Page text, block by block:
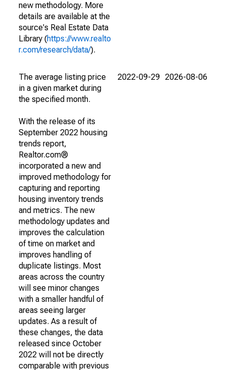
new methodology. More
details are available at the
source's Real Estate Data
Library (https://www.realto
r.com/research/data/).
The average listing price
in a given market during
the specified month.
With the release of its
September 2022 housing
trends report,
Realtor.com®
incorporated a new and
improved methodology for
capturing and reporting
housing inventory trends
and metrics. The new
methodology updates and
improves the calculation
of time on market and
improves handling of
duplicate listings. Most
areas across the country
will see minor changes
with a smaller handful of
areas seeing larger
updates. As a result of
these changes, the data
released since October
2022 will not be directly
comparable with previous
2022-09-29 2026-08-06